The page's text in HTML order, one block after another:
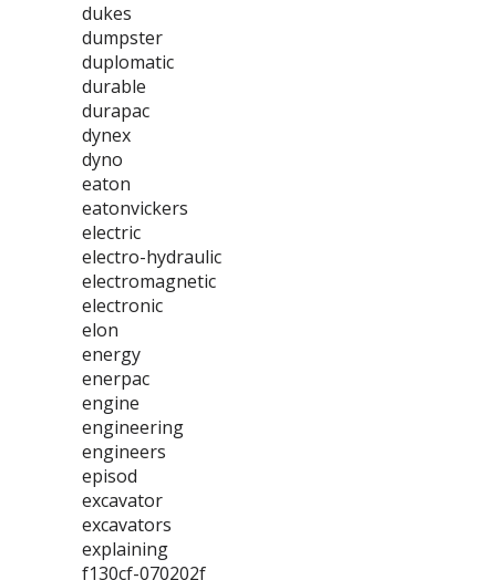
dukes
dumpster
duplomatic
durable
durapac
dynex
dyno
eaton
eatonvickers
electric
electro-hydraulic
electromagnetic
electronic
elon
energy
enerpac
engine
engineering
engineers
episod
excavator
excavators
explaining
f130cf-070202f